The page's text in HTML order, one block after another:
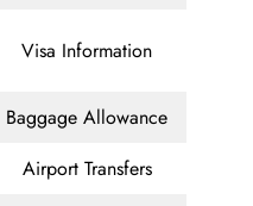
Visa Information
Baggage Allowance
Airport Transfers